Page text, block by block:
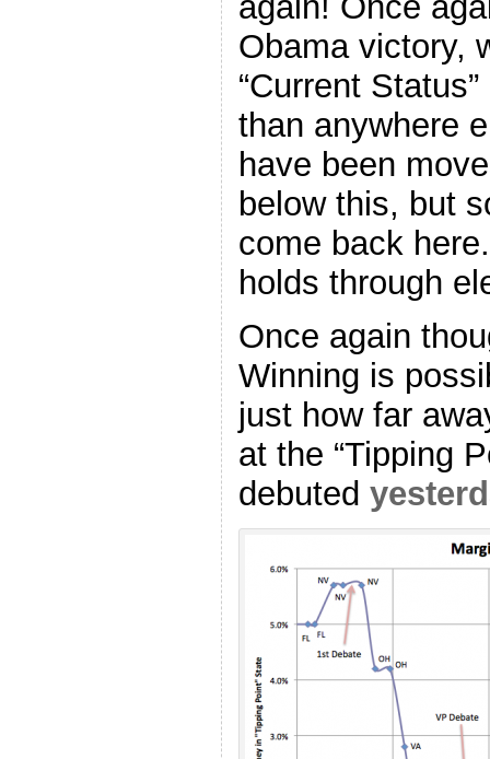
Obama victory,
“Current
than anywhere
have been
below this, but
come back
holds through
Once again
Winning is
just how far
at the “Tipping
debuted